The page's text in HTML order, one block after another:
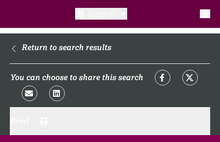
What is a clinical trial?
What to expect​?
Return to search results
You can choose to share this search